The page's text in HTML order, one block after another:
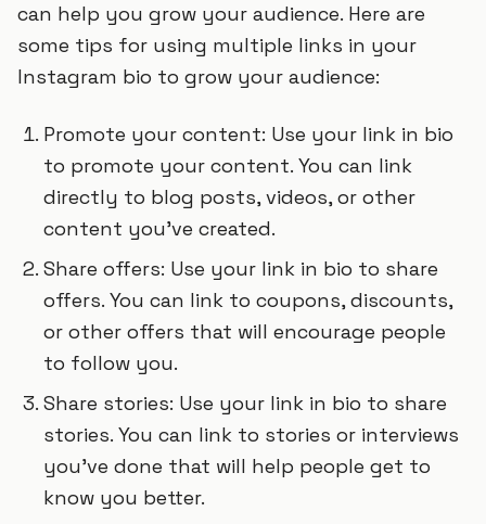
can help you grow your audience. Here are
some tips for using multiple links in your
Instagram bio to grow your audience:
Promote your content: Use your link in bio
to promote your content. You can link
directly to blog posts, videos, or other
content you’ve created.
Share offers: Use your link in bio to share
offers. You can link to coupons, discounts,
or other offers that will encourage people
to follow you.
Share stories: Use your link in bio to share
stories. You can link to stories or interviews
you’ve done that will help people get to
know you better.